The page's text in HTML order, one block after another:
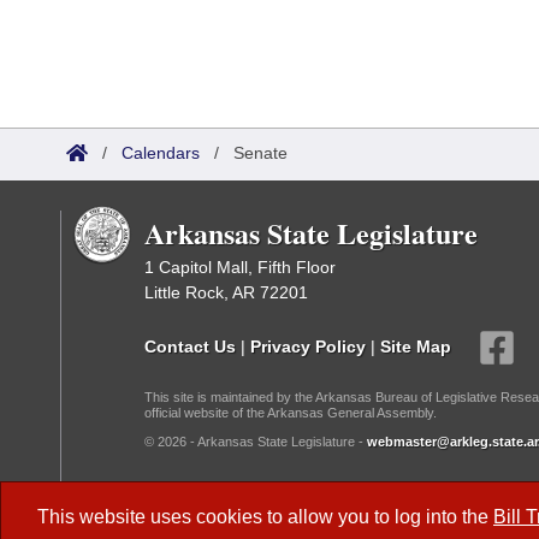
This website uses cookies to allow you to log into the Bill
/ Calendars / Senate
Arkansas State Legislature
1 Capitol Mall, Fifth Floor
Little Rock, AR 72201
Contact Us | Privacy Policy | Site Map
This site is maintained by the Arkansas Bureau of Legislative
official website of the Arkansas General Assembly.
© 2026 - Arkansas State Legislature -